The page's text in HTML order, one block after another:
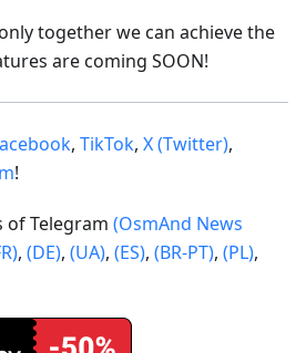
together we can achieve the
are coming SOON!
, TikTok, X (Twitter),
!
of Telegram (OsmAnd News
, (DE), (UA), (ES), (BR-PT), (PL),